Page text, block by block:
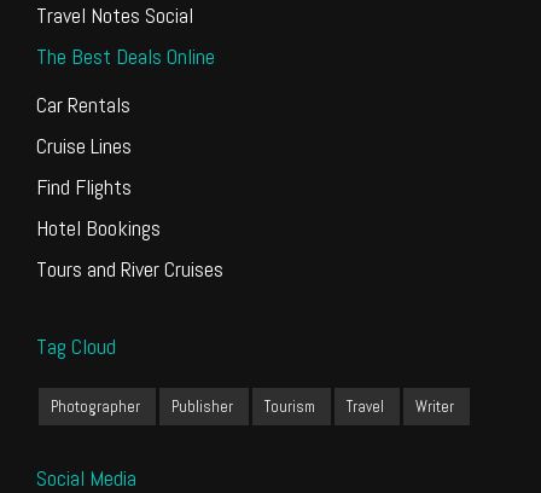
Travel Notes Social
The Best Deals Online
Car Rentals
Cruise Lines
Find Flights
Hotel Bookings
Tours and River Cruises
Tag Cloud
Photographer Publisher Tourism Travel Writer
Social Media